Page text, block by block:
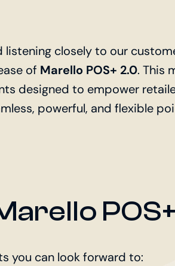
closely to our
of Marello POS+ 2.0. This
designed to empower
powerful, and flexible
you can look forward to: